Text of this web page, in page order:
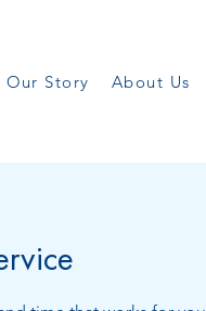
Our Story About Us